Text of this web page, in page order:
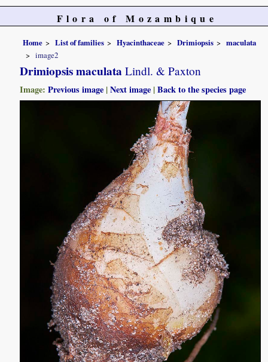
Flora of Mozambique
Home List of families Hyacinthaceae Drimiopsis
maculata
image2
Drimiopsis maculata Lindl. & Paxton
Image:Previous image |Next image |Back to the species page